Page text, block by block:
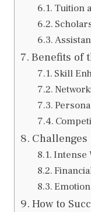
Tuition
Benefits of
Skill
Intense
How to